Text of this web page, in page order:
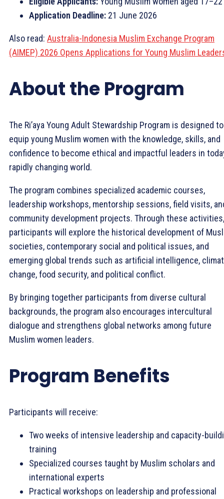
Application Deadline: 21 June 2026
Also read: Australia-Indonesia Muslim Exchange Program
(AIMEP) 2026 Opens Applications for Young Muslim
About the Program
The Ri’aya Young Adult Stewardship Program is designed to
equip young Muslim women with the knowledge, skills, and
confidence to become ethical and impactful leaders in
rapidly changing world.
The program combines specialized academic courses,
leadership workshops, mentorship sessions, field visits,
community development projects. Through these activities,
participants will explore the historical development of
societies, contemporary social and political issues, and
emerging global trends such as artificial intelligence,
change, food security, and political conflict.
By bringing together participants from diverse cultural
backgrounds, the program also encourages intercultural
dialogue and strengthens global networks among future
Muslim women leaders.
Program Benefits
Participants will receive:
Two weeks of intensive leadership and capacity-
training
Specialized courses taught by Muslim scholars and
international experts
Practical workshops on leadership and professional